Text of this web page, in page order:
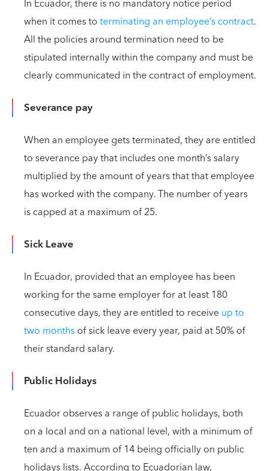
In Ecuador, there is no mandatory notice period
when it comes toterminating an employee’s contract.
All the policies around termination need to be
stipulated internally within the company and must be
clearly communicated in the contract of employment.
Severance pay
When an employee gets terminated, they are entitled
to severance pay that includes one month’s salary
multiplied by the amount of years that that employee
has worked with the company. The number of years
is capped at a maximum of 25.
Sick Leave
In Ecuador, provided that an employee has been
working for the same employer for at least 180
consecutive days, they are entitled to receiveup to
two monthsof sick leave every year, paid at 50% of
their standard salary.
Public Holidays
Ecuador observes a range of public holidays, both
on a local and on a national level, with a minimum of
ten and a maximum of 14 being officially on public
holidays lists. According to Ecuadorian law,